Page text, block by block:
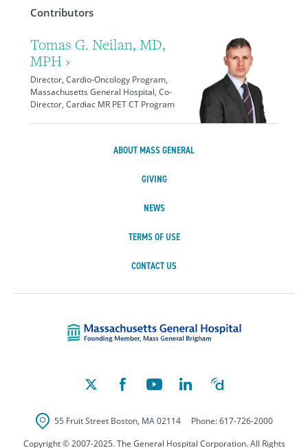
Contributors
Tomas G. Neilan, MD,
MPH ›
Director, Cardio-Oncology Program,
Massachusetts General Hospital, Co-
Director, Cardiac MR PET CT Program
ABOUT MASS GENERAL
GIVING
NEWS
TERMS OF USE
CONTACT US
55 Fruit Street Boston, MA 02114 Phone:617-726-2000
Copyright © 2007-2025. The General Hospital Corporation. All Rights